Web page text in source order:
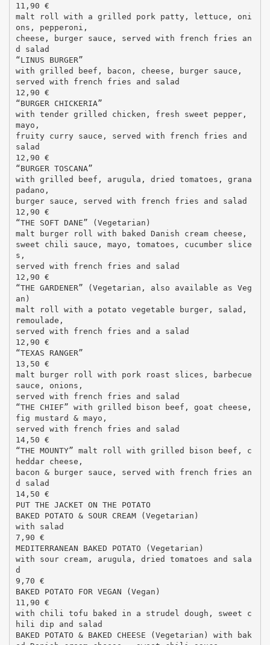
11,90 €
malt roll with a grilled pork patty, lettuce, oni
ons, pepperoni,
cheese, burger sauce, served with french fries an
d salad
“LINUS BURGER”
with grilled beef, bacon, cheese, burger sauce,
served with french fries and salad
12,90 €
“BURGER CHICKERIA”
with tender grilled chicken, fresh sweet pepper,
mayo,
fruity curry sauce, served with french fries and
salad
12,90 €
“BURGER TOSCANA”
with grilled beef, arugula, dried tomatoes, grana
padano,
burger sauce, served with french fries and salad
12,90 €
“THE SOFT DANE” (Vegetarian)
malt burger roll with baked Danish cream cheese,
sweet chili sauce, mayo, tomatoes, cucumber slice
s,
served with french fries and salad
12,90 €
“THE GARDENER” (Vegetarian, also available as Veg
an)
malt roll with a potato vegetable burger, salad,
remoulade,
served with french fries and a salad
12,90 €
“TEXAS RANGER”
13,50 €
malt burger roll with pork roast slices, barbecue
sauce, onions,
served with french fries and salad
“THE CHIEF” with grilled bison beef, goat cheese,
fig mustard & mayo,
served with french fries and salad
14,50 €
“THE MOUNTY” malt roll with grilled bison beef, c
heddar cheese,
bacon & burger sauce, served with french fries an
d salad
14,50 €
PUT THE JACKET ON THE POTATO
BAKED POTATO & SOUR CREAM (Vegetarian)
with salad
7,90 €
MEDITERRANEAN BAKED POTATO (Vegetarian)
with sour cream, arugula, dried tomatoes and sala
d
9,70 €
BAKED POTATO FOR VEGAN (Vegan)
11,90 €
with chili tofu baked in a strudel dough, sweet c
hili dip and salad
BAKED POTATO & BAKED CHEESE (Vegetarian) with bak